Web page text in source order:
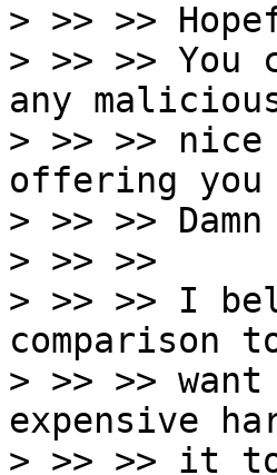
> >> >>
> >> >>
any
> >> >> nice
offering
> >> >>
> >> >>
> >> >> I
comparison
> >> >>
expensive
> >> >> it